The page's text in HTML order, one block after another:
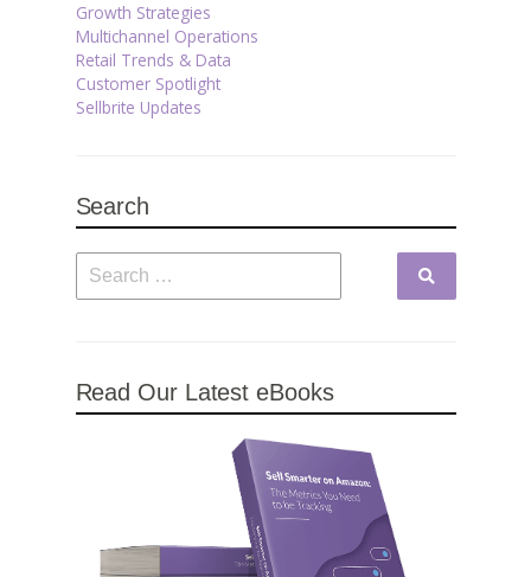
Growth Strategies
Multichannel Operations
Retail Trends & Data
Customer Spotlight
Sellbrite Updates
Search
Read Our Latest eBooks